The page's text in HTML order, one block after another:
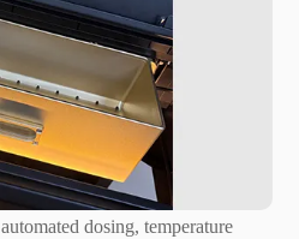
dosing, temperature